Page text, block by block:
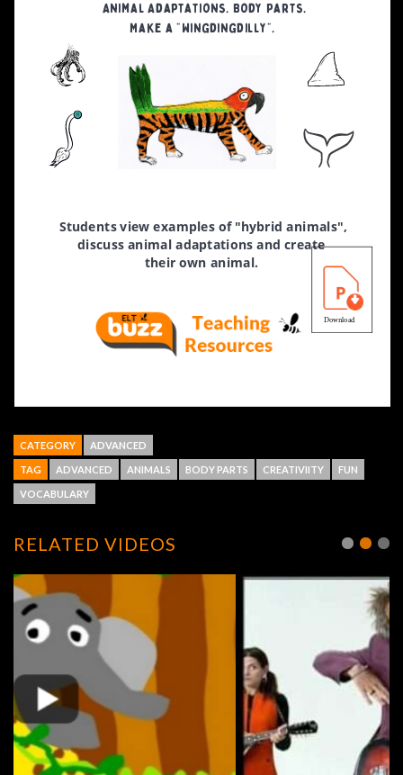
CATEGORY ADVANCED
TAG ADVANCED ANIMALS BODY PARTS CREATIVIITY FUN
VOCABULARY
RELATED VIDEOS